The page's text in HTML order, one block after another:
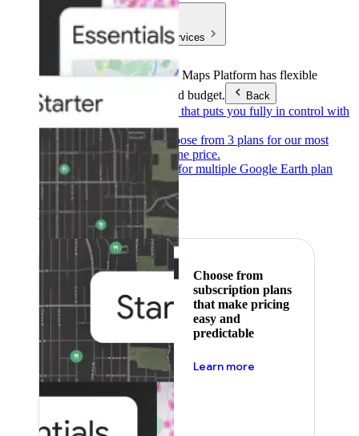
Products & Services
Products & ServicesGoogle Maps Platform has flexible
pricing to meet any need and budget.
Back
Pay as you go
Pricing that puts you fully in control with
our products.
Subscribe to saveChoose from 3 plans for our most
popular products at one price.
Google Earth
Pricing for multiple Google Earth plan
levels.
Featured
Choose from
subscription plans
that make pricing
easy and
predictable
Learn more